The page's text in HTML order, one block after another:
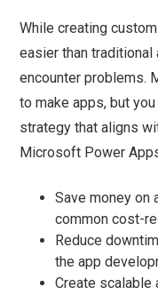
While creating
easier than traditional
encounter problems.
to make apps, but
strategy that aligns
Microsoft Power
Save money on
common cost-
Reduce
the app
Create scalable